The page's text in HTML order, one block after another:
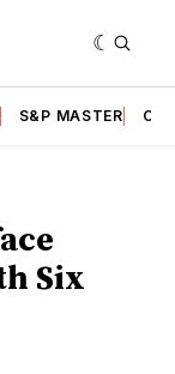
S&P MASTER
Six